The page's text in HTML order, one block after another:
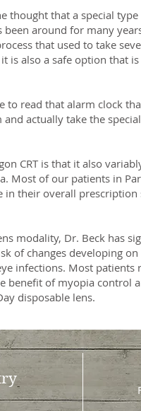
thought that a special
around for many
that used to take
is also a safe option that
to read that alarm clock
actually take the
CRT is that it also
Most of our patients in
in their overall prescription
modality, Dr. Beck has
of changes developing on
infections. Most patients
benefit of myopia control
disposable lens.